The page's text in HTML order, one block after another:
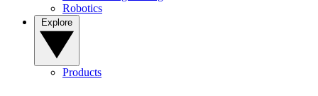
Robotics
Products